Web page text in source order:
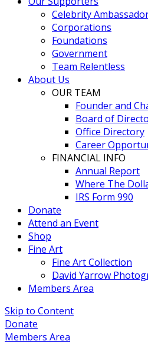
Celebrity
Corporations
Foundations
Government
Team Relentless
About Us
OUR TEAM
Founder and
Board of
Office Directory
Career
FINANCIAL INFO
Annual Report
Where The
IRS Form 990
Donate
Attend an Event
Shop
Fine Art
Fine Art Collection
David Yarrow
Members Area
Skip to Content
Donate
Members Area